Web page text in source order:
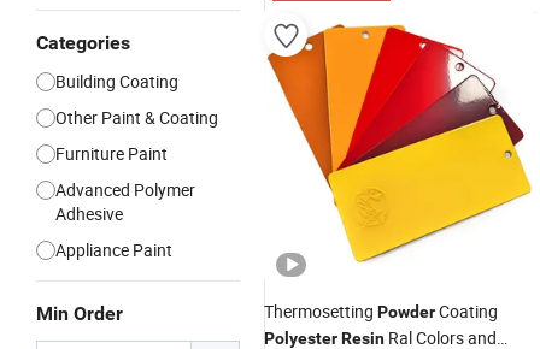
Categories
Building Coating
Other Paint & Coating
Furniture Paint
Advanced Polymer
Adhesive
Appliance Paint
Min Order Thermosetting PowderCoating
PolyesterResin Ral Colors and